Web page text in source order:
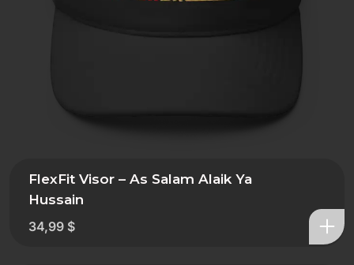
FlexFit Visor – As Salam Alaik Ya
Hussain
34,99 $